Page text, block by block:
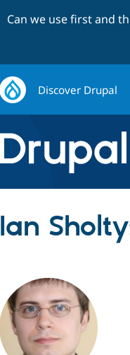
Can we use first and
Discover Drupal
Ian